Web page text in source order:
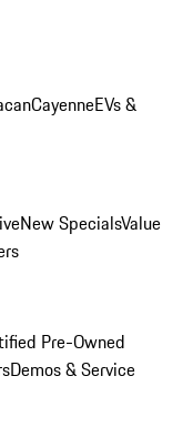
CayenneEVs &
New SpecialsValue
Pre-Owned
Demos & Service